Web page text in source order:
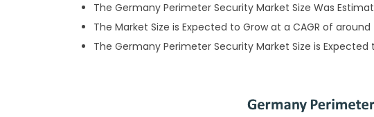
The Germany Perimeter Security Market Size Was
The Market Size is Expected to Grow at a CAGR of
The Germany Perimeter Security Market Size is Expected